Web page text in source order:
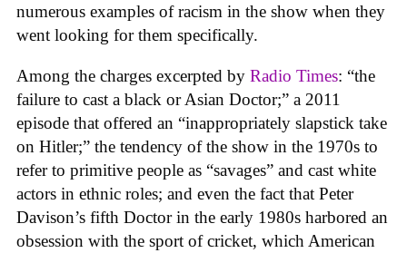
numerous examples of racism in the show when they
went looking for them specifically.
Among the charges excerpted by Radio Times: “the
failure to cast a black or Asian Doctor;” a 2011
episode that offered an “inappropriately slapstick take
on Hitler;” the tendency of the show in the 1970s to
refer to primitive people as “savages” and cast white
actors in ethnic roles; and even the fact that Peter
Davison’s fifth Doctor in the early 1980s harbored an
obsession with the sport of cricket, which American